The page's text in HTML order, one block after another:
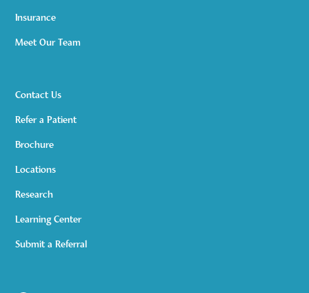
Insurance
Meet Our Team
Contact Us
Refer a Patient
Brochure
Locations
Research
Learning Center
Submit a Referral